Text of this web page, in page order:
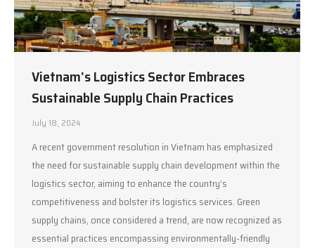
Vietnam’s Logistics Sector Embraces
Sustainable Supply Chain Practices
July 18, 2024
A recent government resolution in Vietnam has emphasized
the need for sustainable supply chain development within the
logistics sector, aiming to enhance the country’s
competitiveness and bolster its logistics services. Green
supply chains, once considered a trend, are now recognized as
essential practices encompassing environmentally-friendly